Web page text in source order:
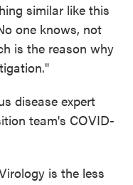
similar like this
one knows, not
is the reason why
disease expert
team's COVID-
is the less